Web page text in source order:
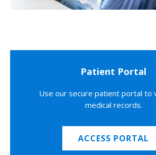
Patient Portal
Use our secure patient portal to
medical records.
ACCESS PORTAL